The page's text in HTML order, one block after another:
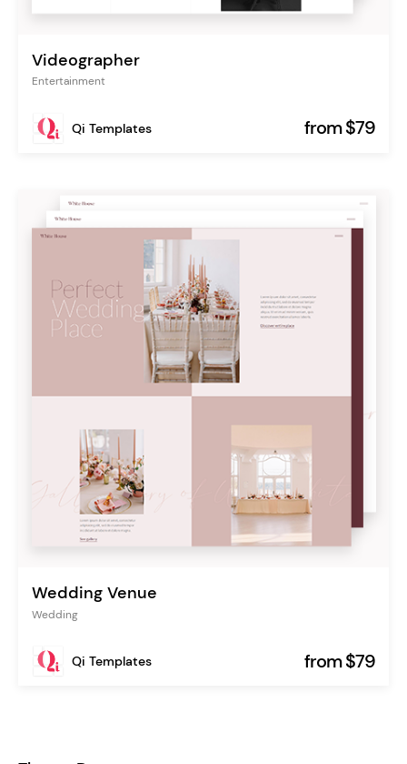
Videographer
Entertainment
Qi Templates from $79
Wedding Venue
Wedding
Qi Templates from $79